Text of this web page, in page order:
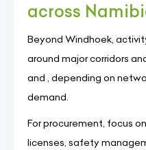
across
Beyond Windhoek,
around major corridors
and , depending on
demand.
For procurement, focus on
licenses, safety